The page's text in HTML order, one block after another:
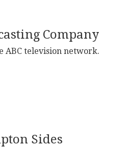
Company
ABC television network.
Sides